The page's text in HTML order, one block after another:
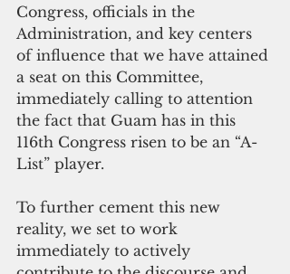
Congress, officials in the
Administration, and key centers
of influence that we have attained
a seat on this Committee,
immediately calling to attention
the fact that Guam has in this
116th Congress risen to be an “A-
List” player.
To further cement this new
reality, we set to work
immediately to actively